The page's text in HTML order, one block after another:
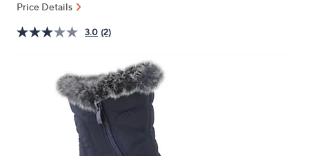
swipe
left
Price Details
3.0 (2)